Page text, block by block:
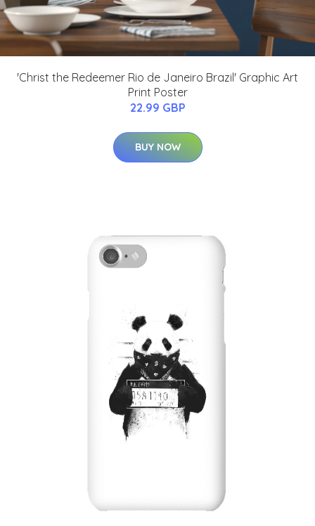
'Christ the Redeemer Rio de Janeiro Brazil' Graphic Art
Print Poster
22.99 GBP
BUY NOW